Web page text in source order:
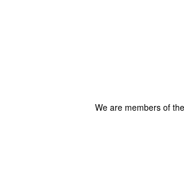
We are members of